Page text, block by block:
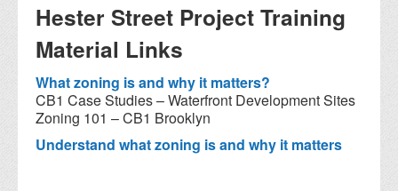
Hester Street Project Training
Material Links
What zoning is and why it matters?
CB1 Case Studies – Waterfront Development Sites
Zoning 101 – CB1 Brooklyn
Understand what zoning is and why it matters